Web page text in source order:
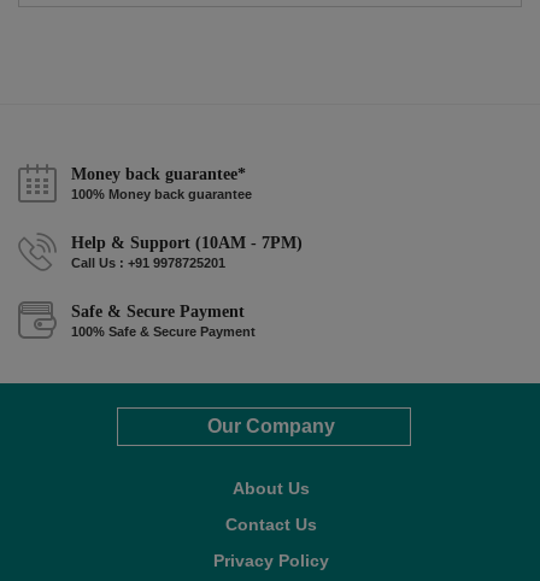
Money back guarantee*
100% Money back guarantee
Help & Support (10AM - 7PM)
Call Us : +91 9978725201
Safe & Secure Payment
100% Safe & Secure Payment
Our Company
About Us
Contact Us
Privacy Policy